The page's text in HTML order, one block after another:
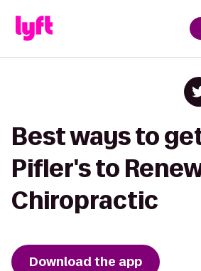
Best ways to
Pifler's to
Chiropractic
Download the app